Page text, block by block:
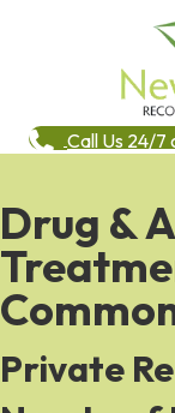
Call Us 24/
Drug &
Private